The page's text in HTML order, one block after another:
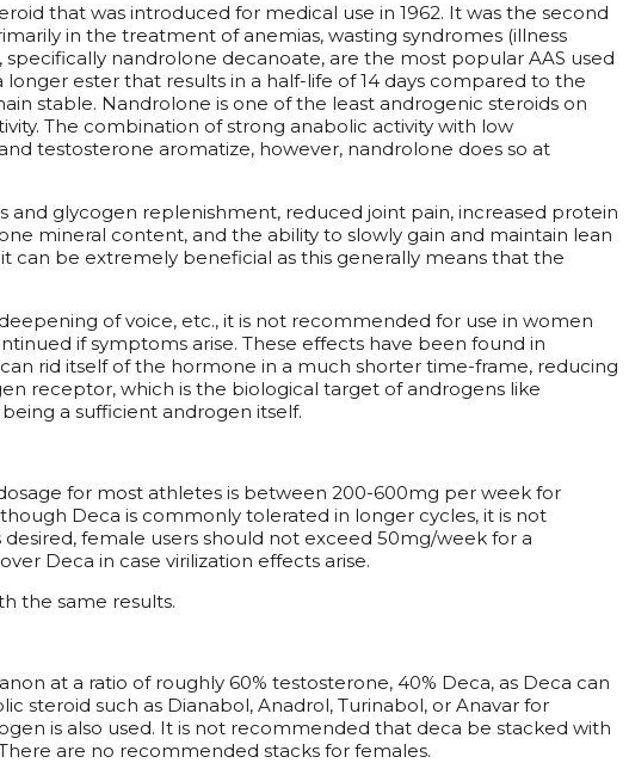
that was introduced for medical use in 1962. It was the second
in the treatment of anemias, wasting syndromes (illness
nandrolone decanoate, are the most popular AAS used
ester that results in a half-life of 14 days compared to the
stable. Nandrolone is one of the least androgenic steroids on
The combination of strong anabolic activity with low
testosterone aromatize, however, nandrolone does so at
glycogen replenishment, reduced joint pain, increased protein
mineral content, and the ability to slowly gain and maintain lean
can be extremely beneficial as this generally means that the
of voice, etc., it is not recommended for use in women
if symptoms arise. These effects have been found in
rid itself of the hormone in a much shorter time-frame, reducing
receptor, which is the biological target of androgens like
a sufficient androgen itself.
for most athletes is between 200-600mg per week for
Deca is commonly tolerated in longer cycles, it is not
female users should not exceed 50mg/week for a
Deca in case virilization effects arise.
the same results.
at a ratio of roughly 60% testosterone, 40% Deca, as Deca can
steroid such as Dianabol, Anadrol, Turinabol, or Anavar for
is also used. It is not recommended that deca be stacked with
are no recommended stacks for females.